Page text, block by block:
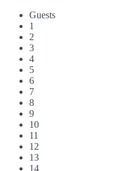
Guests
1
2
3
4
5
6
7
8
9
10
11
12
13
14